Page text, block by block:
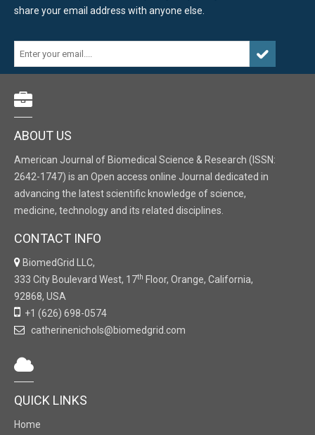
share your email address with anyone else.
ABOUT US
American Journal of Biomedical Science & Research (ISSN:
2642-1747) is an Open access online Journal dedicated in
advancing the latest scientific knowledge of science,
medicine, technology and its related disciplines.
CONTACT INFO
BiomedGrid LLC,
333 City Boulevard West, 17th Floor, Orange, California,
92868, USA
+1 (626) 698-0574
catherinenichols@biomedgrid.com
QUICK LINKS
Home